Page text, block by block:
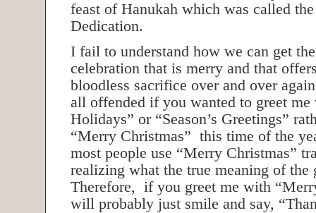
feast of Hanukah which was called
Dedication.
I fail to understand how we can get
celebration that is merry and that
bloodless sacrifice over and over
all offended if you wanted to greet
Holidays” or “Season’s Greetings”
“Merry Christmas” this time of the
most people use “Merry Christmas”
realizing what the true meaning of
Therefore, if you greet me with
will probably just smile and say,